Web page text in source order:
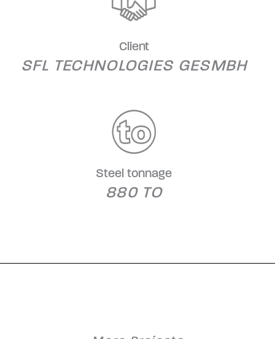
Client
SFL TECHNOLOGIES GESMBH
Steel tonnage
880 TO